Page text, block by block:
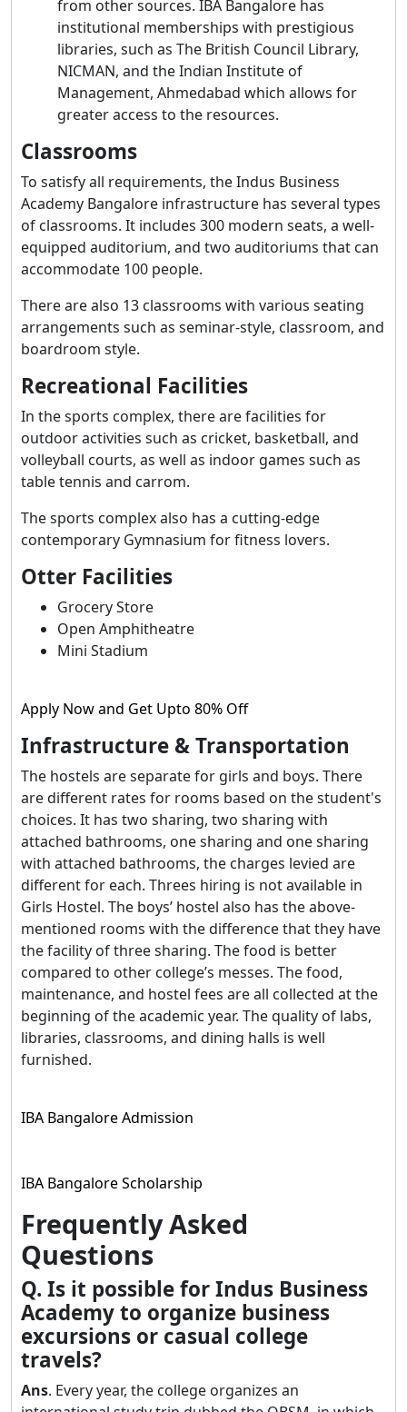
from other sources. IBA Bangalore has
institutional memberships with prestigious
libraries, such as The British Council Library,
NICMAN, and the Indian Institute of
Management, Ahmedabad which allows for
greater access to the resources.
Classrooms
To satisfy all requirements, the Indus Business
Academy Bangalore infrastructure has several types
of classrooms. It includes 300 modern seats, a well-
equipped auditorium, and two auditoriums that can
accommodate 100 people.
There are also 13 classrooms with various seating
arrangements such as seminar-style, classroom, and
boardroom style.
Recreational Facilities
In the sports complex, there are facilities for
outdoor activities such as cricket, basketball, and
volleyball courts, as well as indoor games such as
table tennis and carrom.
The sports complex also has a cutting-edge
contemporary Gymnasium for fitness lovers.
Otter Facilities
Grocery Store
Open Amphitheatre
Mini Stadium
Apply Now and Get Upto 80% Off
Infrastructure & Transportation
The hostels are separate for girls and boys. There
are different rates for rooms based on the student's
choices. It has two sharing, two sharing with
attached bathrooms, one sharing and one sharing
with attached bathrooms, the charges levied are
different for each. Threes hiring is not available in
Girls Hostel. The boys’ hostel also has the above-
mentioned rooms with the difference that they have
the facility of three sharing. The food is better
compared to other college’s messes. The food,
maintenance, and hostel fees are all collected at the
beginning of the academic year. The quality of labs,
libraries, classrooms, and dining halls is well
furnished.
IBA Bangalore Admission
IBA Bangalore Scholarship
Frequently Asked
Questions
Q. Is it possible for Indus Business
Academy to organize business
excursions or casual college
travels?
Ans. Every year, the college organizes an